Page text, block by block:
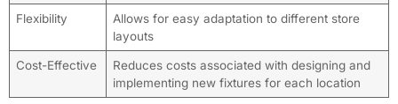
Flexibility
Allows for easy adaptation to different store
layouts
Cost-Effective
Reduces costs associated with designing and
implementing new fixtures for each location